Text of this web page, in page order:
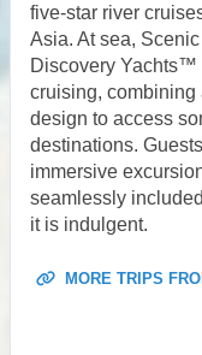
five-star river
Asia. At sea,
Discovery
cruising, combining
design to access
destinations.
immersive
seamlessly
it is indulgent.
MORE TRIPS